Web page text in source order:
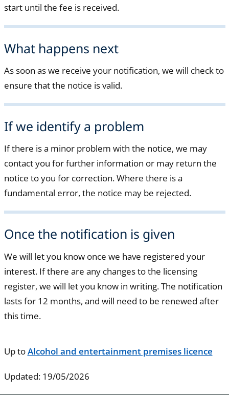
start until the fee is received.
What happens next
As soon as we receive your notification, we will check to
ensure that the notice is valid.
If we identify a problem
If there is a minor problem with the notice, we may
contact you for further information or may return the
notice to you for correction. Where there is a
fundamental error, the notice may be rejected.
Once the notification is given
We will let you know once we have registered your
interest. If there are any changes to the licensing
register, we will let you know in writing. The notification
lasts for 12 months, and will need to be renewed after
this time.
Up toAlcohol and entertainment premises licence
Updated: 19/05/2026